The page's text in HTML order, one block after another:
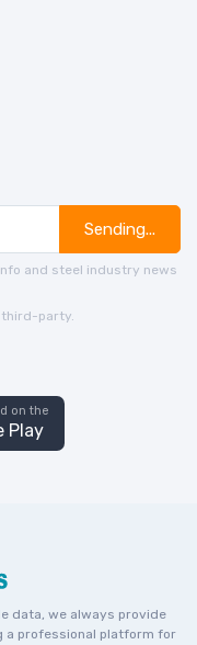
Sending...
and steel industry news
third-party.
on the
Play
data, we always provide
a professional platform for